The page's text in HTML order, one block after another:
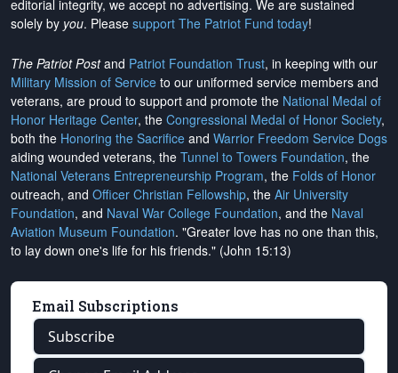
editorial integrity, we accept no advertising. We are sustained
solely by you. Please support The Patriot Fund today!
The Patriot Postand Patriot Foundation Trust, in keeping with our
Military Mission of Service to our uniformed service members and
veterans, are proud to support and promote the National Medal of
Honor Heritage Center, the Congressional Medal of Honor Society,
both the Honoring the Sacrifice and Warrior Freedom Service Dogs
aiding wounded veterans, the Tunnel to Towers Foundation, the
National Veterans Entrepreneurship Program, the Folds of Honor
outreach, and Officer Christian Fellowship, the Air University
Foundation, and Naval War College Foundation, and the Naval
Aviation Museum Foundation. "Greater love has no one than this,
to lay down one's life for his friends." (John 15:13)
Email Subscriptions
Subscribe